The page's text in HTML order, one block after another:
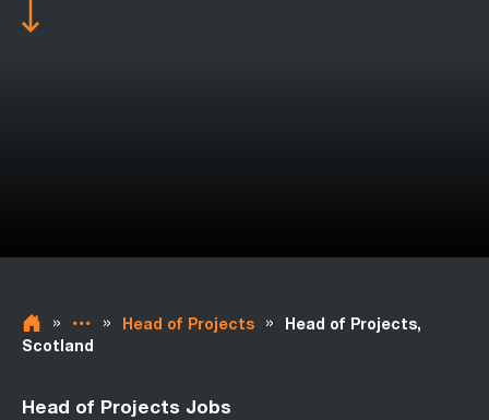
» » Head of Projects »
Head of Projects,
Scotland
Head of Projects Jobs